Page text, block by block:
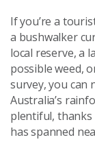
If you’re a
a bushwalker
local reserve, a
possible weed,
survey, you can
Australia’s
plentiful,
has spanned